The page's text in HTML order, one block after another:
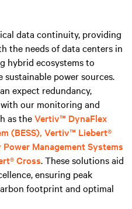
data continuity, providing
the needs of data centers in
hybrid ecosystems to
power sources.
expect redundancy,
our monitoring and
as theVertiv™ DynaFlex
(BESS), Vertiv™ Liebert®
Management Systems
Cross. These solutions aid
ensuring peak
footprint and optimal